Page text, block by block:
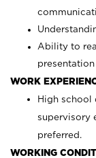
Ability to
WORK
High school
supervisory
preferred.
WORKING